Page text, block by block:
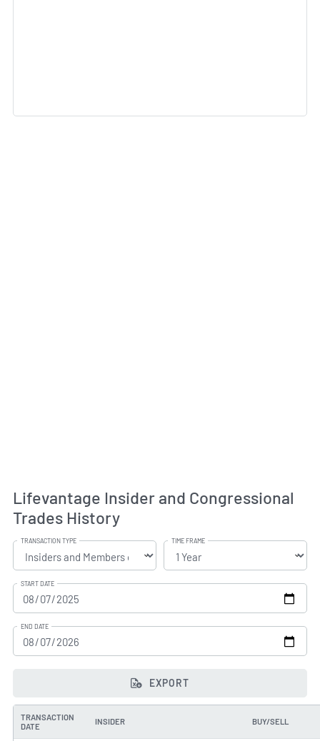
Lifevantage Insider and Congressional
Trades History
TRANSACTION TYPE TIME FRAME
START DATE
END DATE
EXPORT
TRANSACTION
DATE
INSIDER BUY/SELL